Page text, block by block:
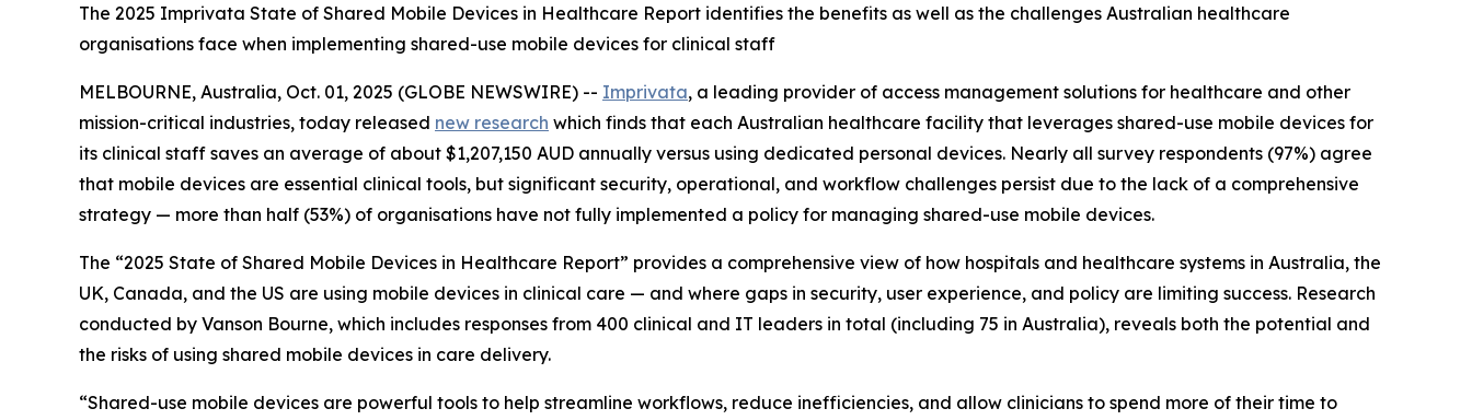
The 2025 Imprivata State of Shared Mobile Devices in Healthcare Report identifies the benefits as well as the challenges Australian healthcare
organisations face when implementing shared-use mobile devices for clinical staff
MELBOURNE, Australia, Oct. 01, 2025 (GLOBE NEWSWIRE) -- Imprivata, a leading provider of access management solutions for healthcare and other
mission-critical industries, today released new research which finds that each Australian healthcare facility that leverages shared-use mobile devices for
its clinical staff saves an average of about $1,207,150 AUD annually versus using dedicated personal devices. Nearly all survey respondents (97%) agree
that mobile devices are essential clinical tools, but significant security, operational, and workflow challenges persist due to the lack of a comprehensive
strategy — more than half (53%) of organisations have not fully implemented a policy for managing shared-use mobile devices.
The “2025 State of Shared Mobile Devices in Healthcare Report” provides a comprehensive view of how hospitals and healthcare systems in Australia, the
UK, Canada, and the US are using mobile devices in clinical care — and where gaps in security, user experience, and policy are limiting success. Research
conducted by Vanson Bourne, which includes responses from 400 clinical and IT leaders in total (including 75 in Australia), reveals both the potential and
the risks of using shared mobile devices in care delivery.
“Shared-use mobile devices are powerful tools to help streamline workflows, reduce inefficiencies, and allow clinicians to spend more of their time to